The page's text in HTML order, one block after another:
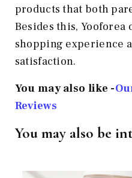
products that both
Besides this,
shopping experience
satisfaction.
You may also like -
Reviews
You may also be